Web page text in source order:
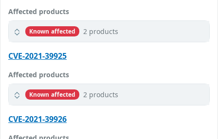
Affected products
Known affected 2 products
CVE-2021-39925
Affected products
Known affected 2 products
CVE-2021-39926